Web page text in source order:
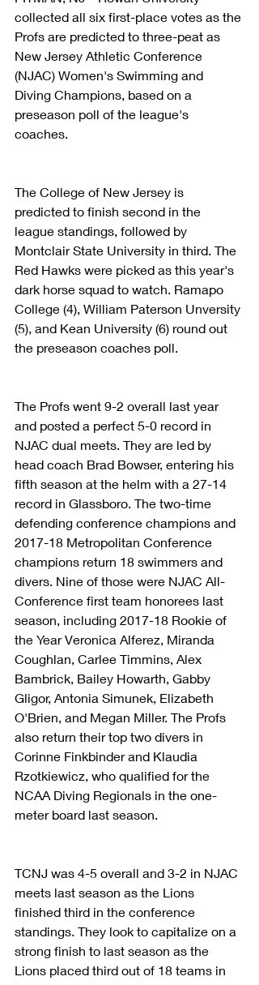
collected all six first-place votes as the
Profs are predicted to three-peat as
New Jersey Athletic Conference
(NJAC) Women's Swimming and
Diving Champions, based on a
preseason poll of the league's
coaches.
The College of New Jersey is
predicted to finish second in the
league standings, followed by
Montclair State University in third. The
Red Hawks were picked as this year's
dark horse squad to watch. Ramapo
College (4), William Paterson Unversity
(5), and Kean University (6) round out
the preseason coaches poll.
The Profs went 9-2 overall last year
and posted a perfect 5-0 record in
NJAC dual meets. They are led by
head coach Brad Bowser, entering his
fifth season at the helm with a 27-14
record in Glassboro. The two-time
defending conference champions and
2017-18 Metropolitan Conference
champions return 18 swimmers and
divers. Nine of those were NJAC All-
Conference first team honorees last
season, including 2017-18 Rookie of
the Year Veronica Alferez, Miranda
Coughlan, Carlee Timmins, Alex
Bambrick, Bailey Howarth, Gabby
Gligor, Antonia Simunek, Elizabeth
O'Brien, and Megan Miller. The Profs
also return their top two divers in
Corinne Finkbinder and Klaudia
Rzotkiewicz, who qualified for the
NCAA Diving Regionals in the one-
meter board last season.
TCNJ was 4-5 overall and 3-2 in NJAC
meets last season as the Lions
finished third in the conference
standings. They look to capitalize on a
strong finish to last season as the
Lions placed third out of 18 teams in